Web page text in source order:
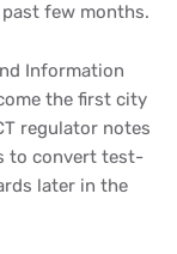
few months.
Information
the first city
regulator notes
to convert test-
later in the